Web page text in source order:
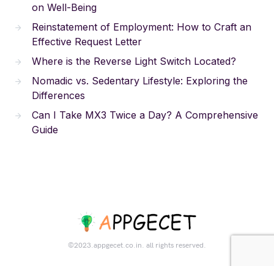
on Well-Being
Reinstatement of Employment: How to Craft an
Effective Request Letter
Where is the Reverse Light Switch Located?
Nomadic vs. Sedentary Lifestyle: Exploring the
Differences
Can I Take MX3 Twice a Day? A Comprehensive
Guide
©2023.appgecet.co.in. all rights reserved.